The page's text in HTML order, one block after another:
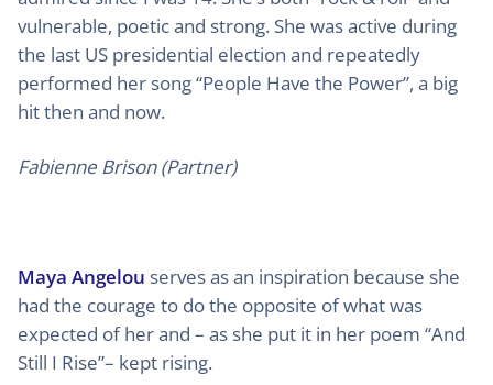
vulnerable, poetic and strong. She was active during
the last US presidential election and repeatedly
performed her song “People Have the Power”, a big
hit then and now.
Fabienne Brison (Partner)
Maya Angelou serves as an inspiration because she
had the courage to do the opposite of what was
expected of her and – as she put it in her poem “And
Still I Rise”– kept rising.